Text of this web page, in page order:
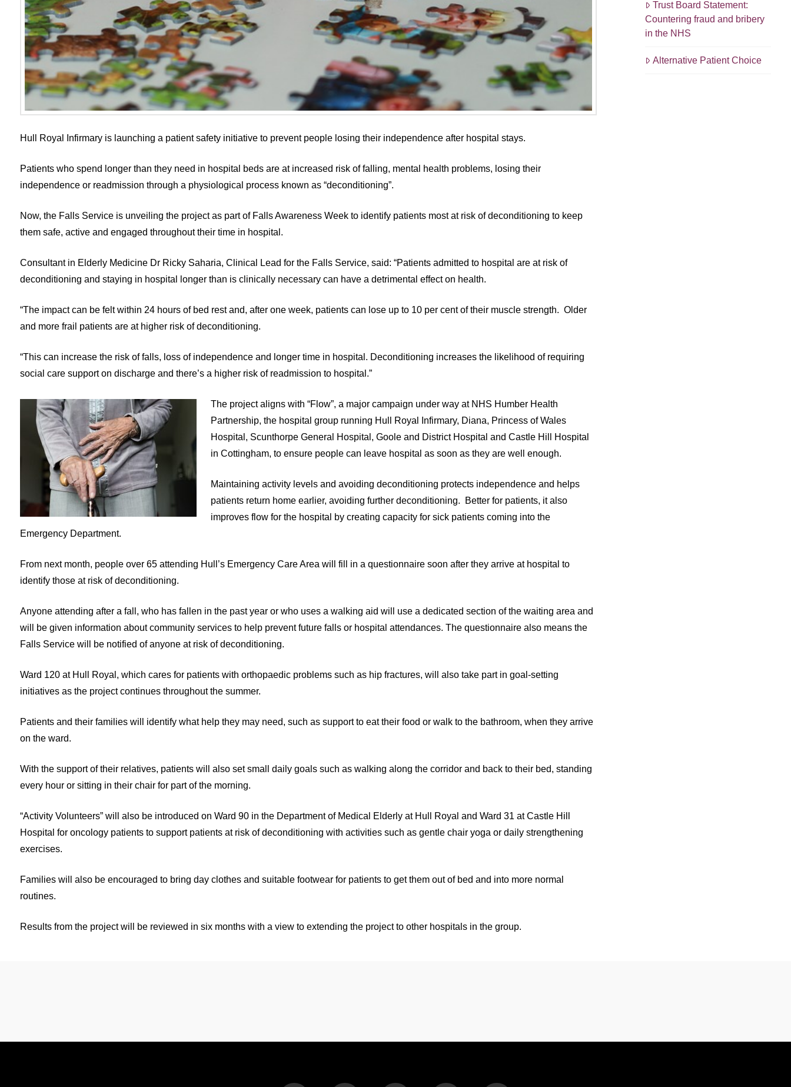
Hull Royal Infirmary is launching a patient safety initiative to prevent people losing their independence after hospital stays.
Patients who spend longer than they need in hospital beds are at increased risk of falling, mental health problems, losing their
independence or readmission through a physiological process known as “deconditioning”.
Now, the Falls Service is unveiling the project as part of Falls Awareness Week to identify patients most at risk of deconditioning to keep
them safe, active and engaged throughout their time in hospital.
Consultant in Elderly Medicine Dr Ricky Saharia, Clinical Lead for the Falls Service, said: “Patients admitted to hospital are at risk of
deconditioning and staying in hospital longer than is clinically necessary can have a detrimental effect on health.
“The impact can be felt within 24 hours of bed rest and, after one week, patients can lose up to 10 per cent of their muscle strength. Older
and more frail patients are at higher risk of deconditioning.
“This can increase the risk of falls, loss of independence and longer time in hospital. Deconditioning increases the likelihood of requiring
social care support on discharge and there’s a higher risk of readmission to hospital.”
The project aligns with “Flow”, a major campaign under way at NHS Humber Health
Partnership, the hospital group running Hull Royal Infirmary, Diana, Princess of Wales
Hospital, Scunthorpe General Hospital, Goole and District Hospital and Castle Hill Hospital
in Cottingham, to ensure people can leave hospital as soon as they are well enough.
Maintaining activity levels and avoiding deconditioning protects independence and helps
patients return home earlier, avoiding further deconditioning. Better for patients, it also
improves flow for the hospital by creating capacity for sick patients coming into the
Emergency Department.
From next month, people over 65 attending Hull’s Emergency Care Area will fill in a questionnaire soon after they arrive at hospital to
identify those at risk of deconditioning.
Anyone attending after a fall, who has fallen in the past year or who uses a walking aid will use a dedicated section of the waiting area and
will be given information about community services to help prevent future falls or hospital attendances. The questionnaire also means the
Falls Service will be notified of anyone at risk of deconditioning.
Ward 120 at Hull Royal, which cares for patients with orthopaedic problems such as hip fractures, will also take part in goal-setting
initiatives as the project continues throughout the summer.
Patients and their families will identify what help they may need, such as support to eat their food or walk to the bathroom, when they arrive
on the ward.
With the support of their relatives, patients will also set small daily goals such as walking along the corridor and back to their bed, standing
every hour or sitting in their chair for part of the morning.
“Activity Volunteers” will also be introduced on Ward 90 in the Department of Medical Elderly at Hull Royal and Ward 31 at Castle Hill
Hospital for oncology patients to support patients at risk of deconditioning with activities such as gentle chair yoga or daily strengthening
exercises.
Families will also be encouraged to bring day clothes and suitable footwear for patients to get them out of bed and into more normal
routines.
Results from the project will be reviewed in six months with a view to extending the project to other hospitals in the group.
Trust Board Statement:
Countering fraud and bribery
in the NHS
Alternative Patient Choice